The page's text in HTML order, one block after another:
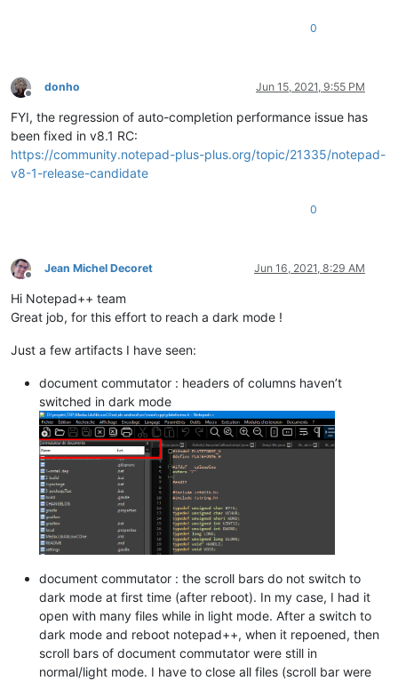
0
Offline
donho Jun 15, 2021, 9:55 PM
FYI, the regression of auto-completion performance issue has
been fixed in v8.1 RC:
https://community.notepad-plus-plus.org/topic/21335/notepad-
v8-1-release-candidate
0
Offline
Jean Michel Decoret Jun 16, 2021, 8:29 AM
Hi Notepad++ team
Great job, for this effort to reach a dark mode !
Just a few artifacts I have seen:
document commutator : headers of columns haven’t
switched in dark mode
document commutator : the scroll bars do not switch to
dark mode at first time (after reboot). In my case, I had it
open with many files while in light mode. After a switch to
dark mode and reboot notepad++, when it repoened, then
scroll bars of document commutator were still in
normal/light mode. I have to close all files (scroll bar were